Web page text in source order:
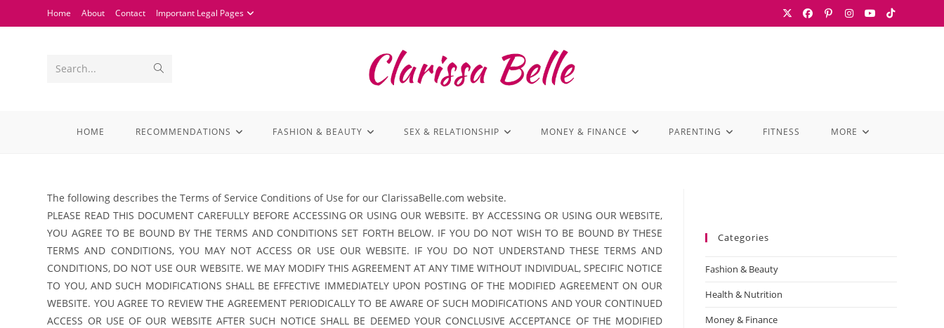
Home About Contact Important Legal Pages
Search...
HOME RECOMMENDATIONS FASHION & BEAUTY SEX & RELATIONSHIP MONEY & FINANCE PARENTING FITNESS MORE
The following describes the Terms of Service Conditions of Use for our ClarissaBelle.com website.
PLEASE READ THIS DOCUMENT CAREFULLY BEFORE ACCESSING OR USING OUR WEBSITE. BY ACCESSING OR USING OUR WEBSITE,
YOU AGREE TO BE BOUND BY THE TERMS AND CONDITIONS SET FORTH BELOW. IF YOU DO NOT WISH TO BE BOUND BY THESE
TERMS AND CONDITIONS, YOU MAY NOT ACCESS OR USE OUR WEBSITE. IF YOU DO NOT UNDERSTAND THESE TERMS AND
CONDITIONS, DO NOT USE OUR WEBSITE. WE MAY MODIFY THIS AGREEMENT AT ANY TIME WITHOUT INDIVIDUAL, SPECIFIC NOTICE
TO YOU, AND SUCH MODIFICATIONS SHALL BE EFFECTIVE IMMEDIATELY UPON POSTING OF THE MODIFIED AGREEMENT ON OUR
WEBSITE. YOU AGREE TO REVIEW THE AGREEMENT PERIODICALLY TO BE AWARE OF SUCH MODIFICATIONS AND YOUR CONTINUED
ACCESS OR USE OF OUR WEBSITE AFTER SUCH NOTICE SHALL BE DEEMED YOUR CONCLUSIVE ACCEPTANCE OF THE MODIFIED
Categories
Fashion & Beauty
Health & Nutrition
Money & Finance